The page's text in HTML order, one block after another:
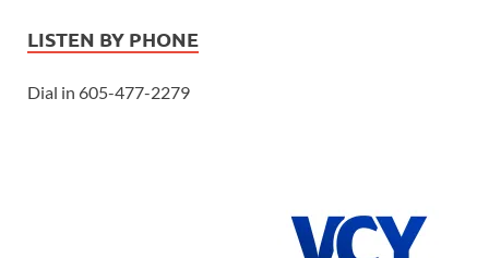
LISTEN BY PHONE
Dial in 605-477-2279